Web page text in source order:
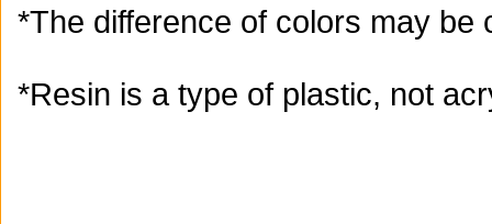
*The difference of colors may be
*Resin is a type of plastic, not